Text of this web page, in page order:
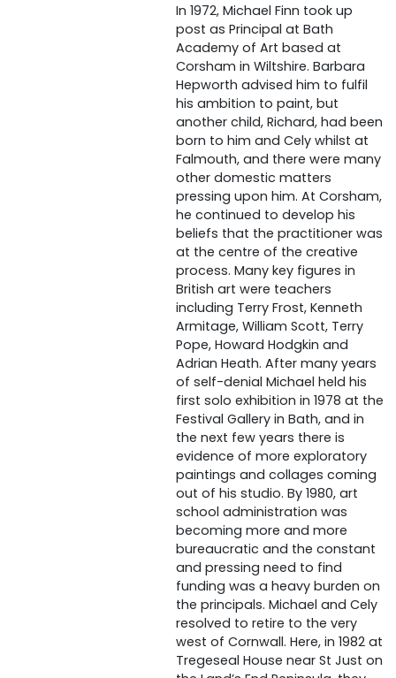
In 1972, Michael Finn took up
post as Principal at Bath
Academy of Art based at
Corsham in Wiltshire. Barbara
Hepworth advised him to fulfil
his ambition to paint, but
another child, Richard, had been
born to him and Cely whilst at
Falmouth, and there were many
other domestic matters
pressing upon him. At Corsham,
he continued to develop his
beliefs that the practitioner was
at the centre of the creative
process. Many key figures in
British art were teachers
including Terry Frost, Kenneth
Armitage, William Scott, Terry
Pope, Howard Hodgkin and
Adrian Heath. After many years
of self-denial Michael held his
first solo exhibition in 1978 at the
Festival Gallery in Bath, and in
the next few years there is
evidence of more exploratory
paintings and collages coming
out of his studio. By 1980, art
school administration was
becoming more and more
bureaucratic and the constant
and pressing need to find
funding was a heavy burden on
the principals. Michael and Cely
resolved to retire to the very
west of Cornwall. Here, in 1982 at
Tregeseal House near St Just on